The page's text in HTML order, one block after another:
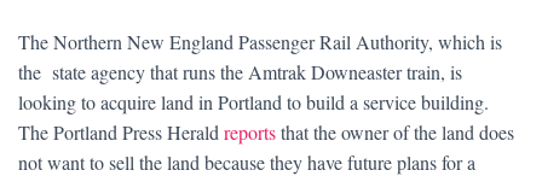
N
The Northern New England Passenger Rail Authority, which is
the state agency that runs the Amtrak Downeaster train, is
looking to acquire land in Portland to build a service building.
The Portland Press Herald reportsthat the owner of the land does
not want to sell the land because they have future plans for a